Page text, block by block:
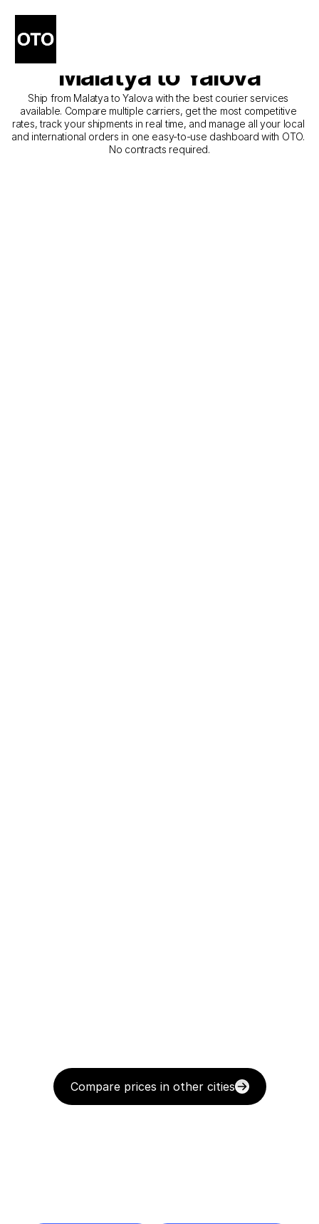
The Best Companies for
Courier Service from
Malatya to Yalova
Ship from Malatya to Yalova with the best courier services
available. Compare multiple carriers, get the most competitive
rates, track your shipments in real time, and manage all your local
and international orders in one easy-to-use dashboard with OTO.
No contracts required.
Compare prices in other cities